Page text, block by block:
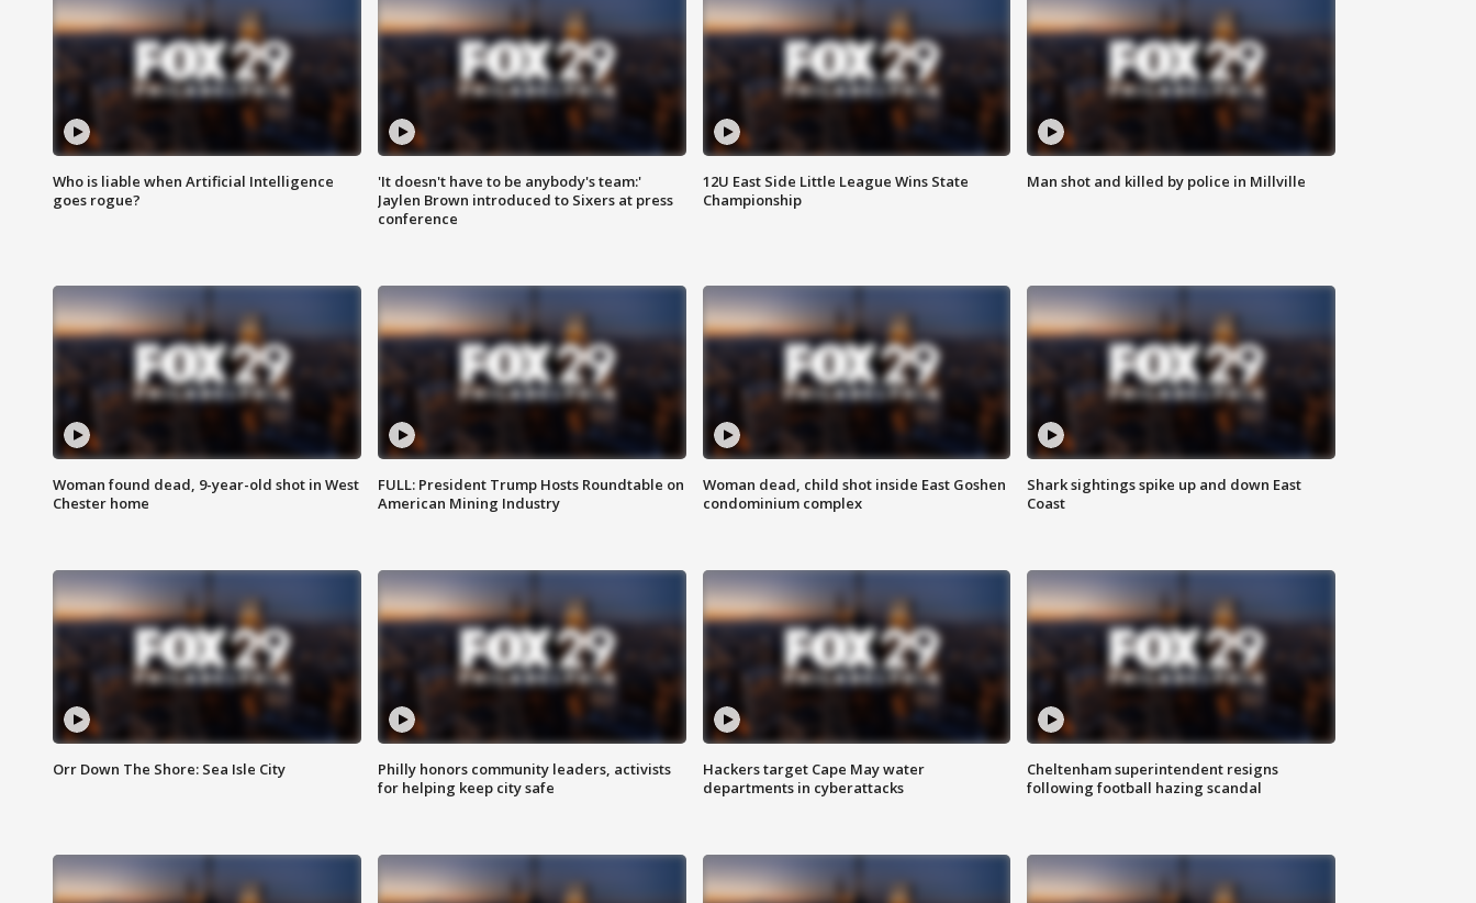
Who is liable when Artificial Intelligence
goes rogue?
'It doesn't have to be anybody's team:'
Jaylen Brown introduced to Sixers at press
conference
12U East Side Little League Wins State
Championship
Man shot and killed by police in Millville
Woman found dead, 9-year-old shot in West
Chester home
FULL: President Trump Hosts Roundtable on
American Mining Industry
Woman dead, child shot inside East Goshen
condominium complex
Shark sightings spike up and down East
Coast
Orr Down The Shore: Sea Isle City
Philly honors community leaders, activists
for helping keep city safe
Hackers target Cape May water
departments in cyberattacks
Cheltenham superintendent resigns
following football hazing scandal